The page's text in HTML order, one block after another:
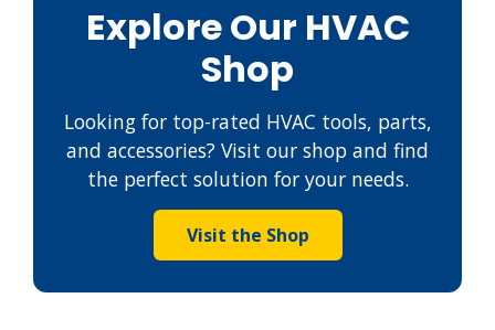
Explore Our HVAC
Shop
Looking for top-rated HVAC tools, parts,
and accessories? Visit our shop and find
the perfect solution for your needs.
Visit the Shop